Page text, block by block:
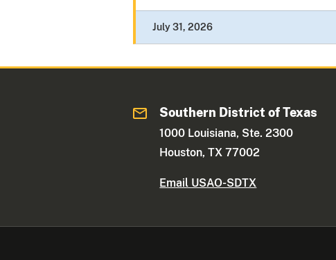
July 31, 2026
Southern District of Texas
1000 Louisiana, Ste. 2300
Houston, TX 77002
Email USAO-SDTX